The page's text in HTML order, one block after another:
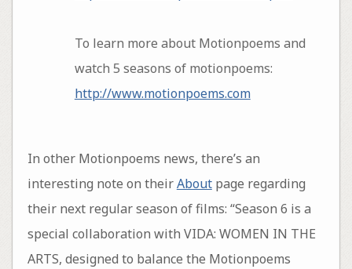
To learn more about Motionpoems and
watch 5 seasons of motionpoems:
http://www.motionpoems.com
In other Motionpoems news, there’s an
interesting note on theirAboutpage regarding
their next regular season of films: “Season 6 is a
special collaboration with VIDA: WOMEN IN THE
ARTS, designed to balance the Motionpoems